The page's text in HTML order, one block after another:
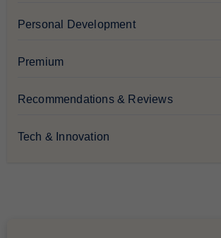
Personal Development
Premium
Recommendations & Reviews
Tech & Innovation